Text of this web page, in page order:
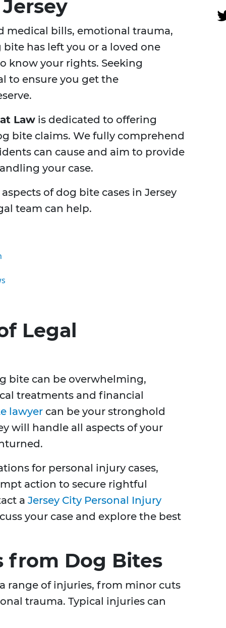
medical bills, emotional trauma,
has left you or a loved one
know your rights. Seeking
to ensure you get the
Law is dedicated to offering
bite claims. We fully comprehend
can cause and aim to provide
your case.
of dog bite cases in Jersey
team can help.
Legal
bite can be overwhelming,
treatments and financial
lawyer can be your stronghold
will handle all aspects of your
for personal injury cases,
action to secure rightful
a Jersey City Personal Injury
your case and explore the best
from Dog Bites
range of injuries, from minor cuts
trauma. Typical injuries can